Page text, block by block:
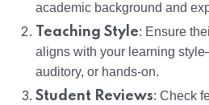
academic background and
Teaching Style: Ensure
aligns with your learning
auditory, or hands-on.
Student Reviews: Check